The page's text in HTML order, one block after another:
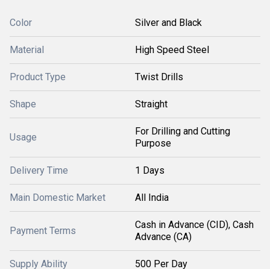
Color Silver and Black
Material High Speed Steel
Product Type Twist Drills
Shape Straight
Usage
For Drilling and Cutting
Purpose
Delivery Time 1 Days
Main Domestic Market All India
Payment Terms
Cash in Advance (CID), Cash
Advance (CA)
Supply Ability 500 Per Day